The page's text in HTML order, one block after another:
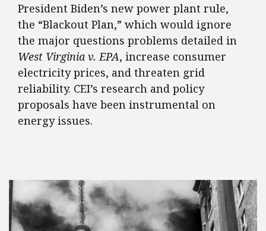
President Biden’s new power plant rule,
the “Blackout Plan,” which would ignore
the major questions problems detailed in
West Virginia v. EPA, increase consumer
electricity prices, and threaten grid
reliability. CEI’s research and policy
proposals have been instrumental on
energy issues.
FEATURED POSTS